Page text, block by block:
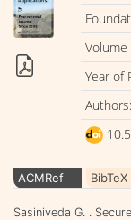
Year of
ACMRef BibTeX
Sasiniveda G. .